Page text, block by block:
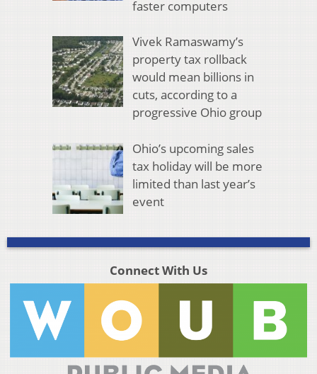
faster computers
Vivek Ramaswamy’s
property tax rollback
would mean billions in
cuts, according to a
progressive Ohio group
Ohio’s upcoming sales
tax holiday will be more
limited than last year’s
event
Connect With Us